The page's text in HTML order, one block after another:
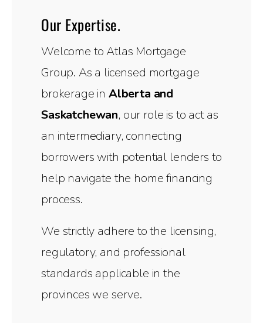
Our Expertise.
Welcome to Atlas Mortgage
Group. As a licensed mortgage
brokerage in Alberta and
Saskatchewan, our role is to act as
an intermediary, connecting
borrowers with potential lenders to
help navigate the home financing
process.
We strictly adhere to the licensing,
regulatory, and professional
standards applicable in the
provinces we serve.